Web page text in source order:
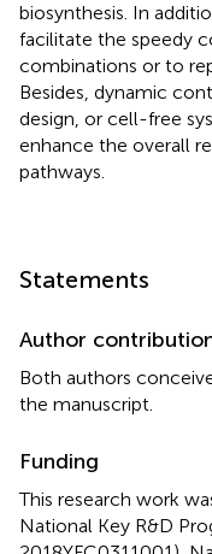
biosynthesis. In
facilitate the speedy
combinations or to
Besides, dynamic
design, or cell-free
enhance the overall
pathways.
Statements
Author
Both authors
the manuscript.
Funding
This research work
National Key R&D